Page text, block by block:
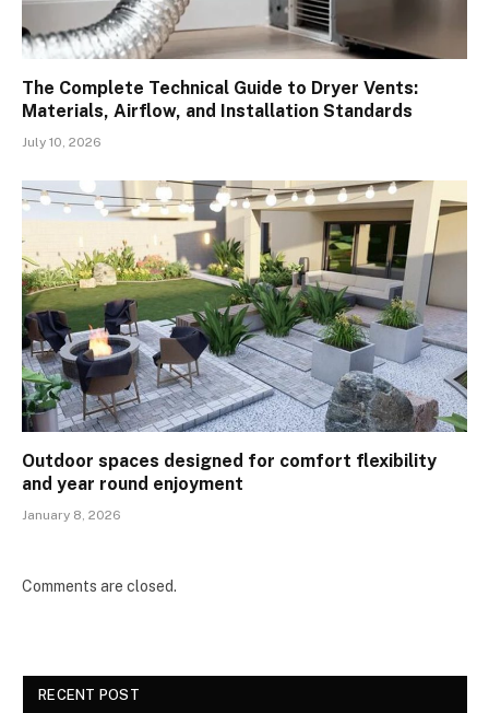
The Complete Technical Guide to Dryer Vents:
Materials, Airflow, and Installation Standards
July 10, 2026
Outdoor spaces designed for comfort flexibility
and year round enjoyment
January 8, 2026
Comments are closed.
RECENT POST